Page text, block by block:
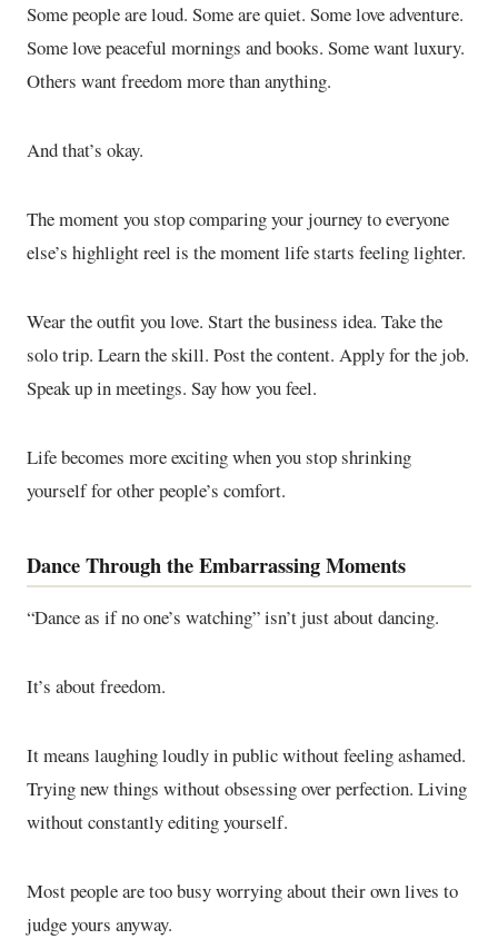
Some people are loud. Some are quiet. Some love adventure.
Some love peaceful mornings and books. Some want luxury.
Others want freedom more than anything.
And that’s okay.
The moment you stop comparing your journey to everyone
else’s highlight reel is the moment life starts feeling lighter.
Wear the outfit you love. Start the business idea. Take the
solo trip. Learn the skill. Post the content. Apply for the job.
Speak up in meetings. Say how you feel.
Life becomes more exciting when you stop shrinking
yourself for other people’s comfort.
Dance Through the Embarrassing Moments
“Dance as if no one’s watching” isn’t just about dancing.
It’s about freedom.
It means laughing loudly in public without feeling ashamed.
Trying new things without obsessing over perfection. Living
without constantly editing yourself.
Most people are too busy worrying about their own lives to
judge yours anyway.